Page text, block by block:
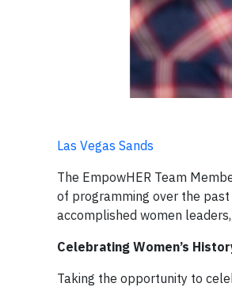
Las Vegas Sands
The EmpowHER Team
of programming over the past
accomplished women
Celebrating Women’s
Taking the opportunity to